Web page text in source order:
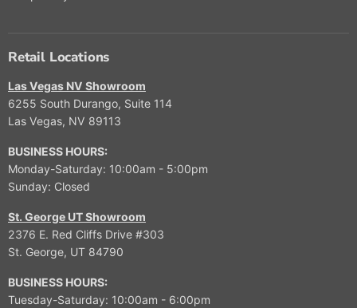
E
O
R
$
,
9
9
Retail Locations
Las Vegas NV Showroom
6255 South Durango, Suite 114
Las Vegas, NV 89113
BUSINESS HOURS:
Monday-Saturday: 10:00am - 5:00pm
Sunday: Closed
St. George UT Showroom
2376 E. Red Cliffs Drive #303
St. George, UT 84790
BUSINESS HOURS:
Tuesday-Saturday: 10:00am - 6:00pm